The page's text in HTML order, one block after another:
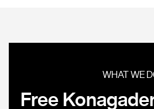
WHAT WE
Free